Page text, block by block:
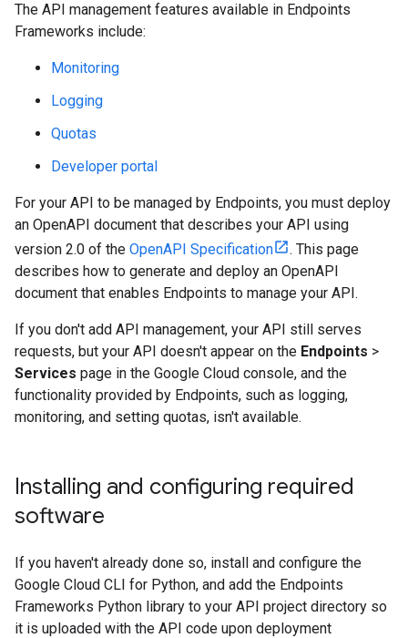
The API management features available in Endpoints
Frameworks include:
Monitoring
Logging
Quotas
Developer portal
For your API to be managed by Endpoints, you must deploy
an OpenAPI document that describes your API using
version 2.0 of the OpenAPI Specification
. This page
describes how to generate and deploy an OpenAPI
document that enables Endpoints to manage your API.
If you don't add API management, your API still serves
requests, but your API doesn't appear on the Endpoints >
Services page in the Google Cloud console, and the
functionality provided by Endpoints, such as logging,
monitoring, and setting quotas, isn't available.
Installing and configuring required
software
If you haven't already done so, install and configure the
Google Cloud CLI for Python, and add the Endpoints
Frameworks Python library to your API project directory so
it is uploaded with the API code upon deployment